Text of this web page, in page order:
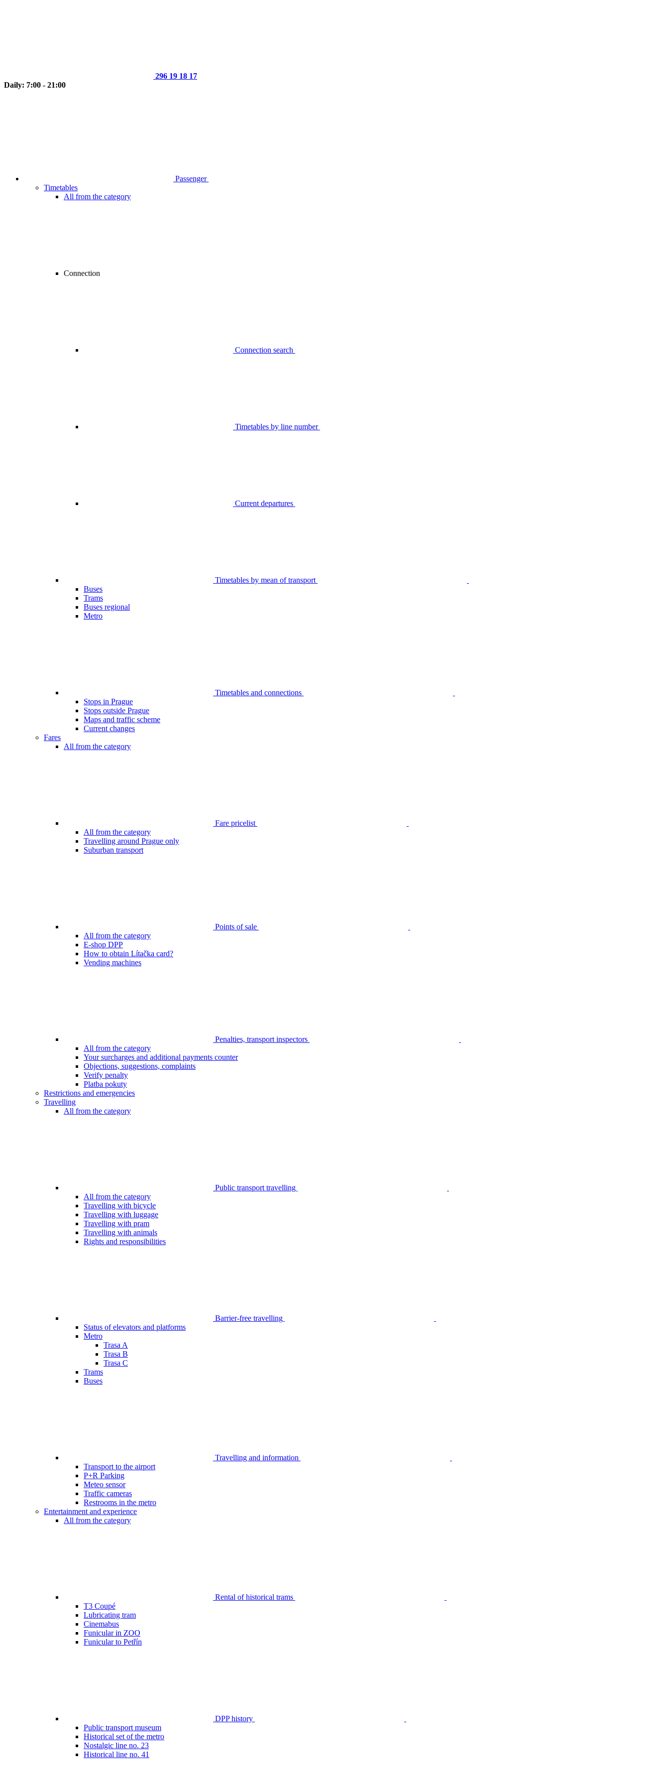
296 19 18 17
Daily: 7:00 - 21:00
Passenger
Timetables
All from the category
Connection
Connection search
Timetables by line number
Current departures
Timetables by mean of transport
Buses
Trams
Buses regional
Metro
Timetables and connections
Stops in Prague
Stops outside Prague
Maps and traffic scheme
Current changes
Fares
All from the category
Fare pricelist
All from the category
Travelling around Prague only
Suburban transport
Points of sale
All from the category
E-shop DPP
How to obtain Lítačka card?
Vending machines
Penalties, transport inspectors
All from the category
Your surcharges and additional payments counter
Objections, suggestions, complaints
Verify penalty
Platba pokuty
Restrictions and emergencies
Travelling
All from the category
Public transport travelling
All from the category
Travelling with bicycle
Travelling with luggage
Travelling with pram
Travelling with animals
Rights and responsibilities
Barrier-free travelling
Status of elevators and platforms
Metro
Trasa A
Trasa B
Trasa C
Trams
Buses
Travelling and information
Transport to the airport
P+R Parking
Meteo sensor
Traffic cameras
Restrooms in the metro
Entertainment and experience
All from the category
Rental of historical trams
T3 Coupé
Lubricating tram
Cinemabus
Funicular in ZOO
Funicular to Petřín
DPP history
Public transport museum
Historical set of the metro
Nostalgic line no. 23
Historical line no. 41